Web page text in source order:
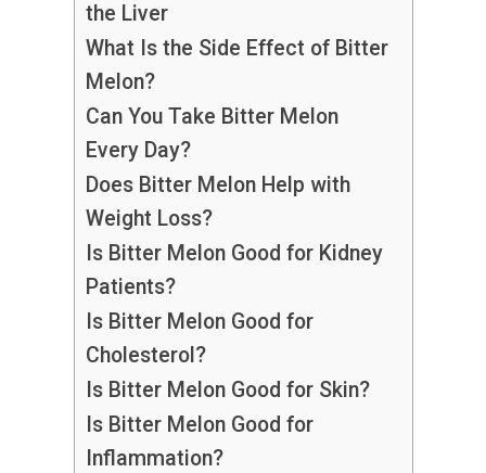
the Liver
What Is the Side Effect of Bitter
Melon?
Can You Take Bitter Melon
Every Day?
Does Bitter Melon Help with
Weight Loss?
Is Bitter Melon Good for Kidney
Patients?
Is Bitter Melon Good for
Cholesterol?
Is Bitter Melon Good for Skin?
Is Bitter Melon Good for
Inflammation?